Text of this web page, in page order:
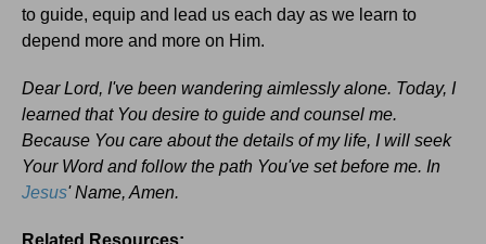
to guide, equip and lead us each day as we learn to
depend more and more on Him.
Dear Lord, I've been wandering aimlessly alone. Today, I
learned that You desire to guide and counsel me.
Because You care about the details of my life, I will seek
Your Word and follow the path You've set before me. In
Jesus' Name, Amen.
Related Resources: